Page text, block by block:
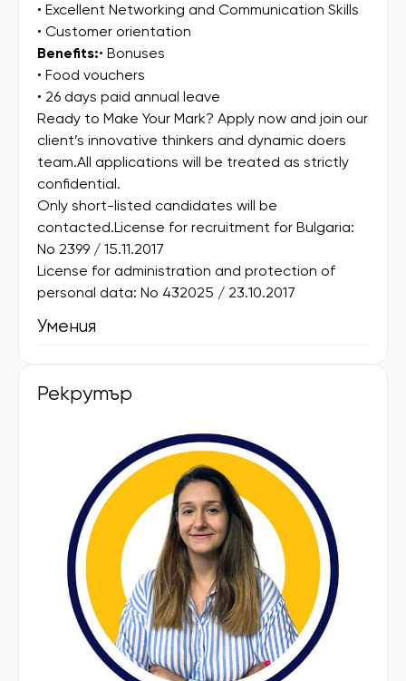
• Excellent Networking and Communication Skills
• Customer orientation
Benefits:• Bonuses
• Food vouchers
• 26 days paid annual leave
Ready to Make Your Mark? Apply now and join our
client’s innovative thinkers and dynamic doers
team.All applications will be treated as strictly
confidential.
Only short-listed candidates will be
contacted.License for recruitment for Bulgaria:
No 2399 / 15.11.2017
License for administration and protection of
personal data: No 432025 / 23.10.2017
Умения
Рекрутър